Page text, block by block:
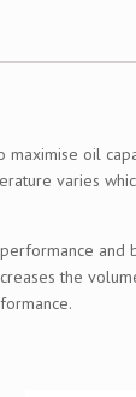
oil
varies
and
the